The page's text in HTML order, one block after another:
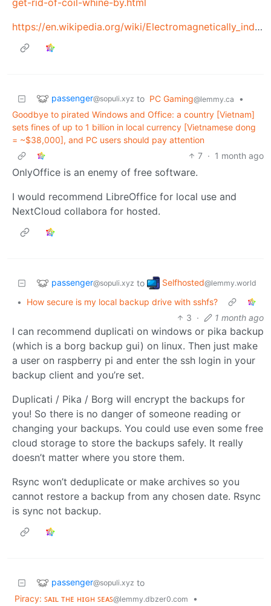
https://en.wikipedia.org/wiki/Electromagnetically_induced_acoustic_noise
passenger@sopuli.xyz to PC Gaming@lemmy.ca
•
Goodbye to pirated Windows and Office: a country [Vietnam]
sets fines of up to 1 billion in local currency [Vietnamese dong
= ~$38,000], and PC users should pay attention
7 · 1 month ago
OnlyOffice is an enemy of free software.
I would recommend LibreOffice for local use and
NextCloud collabora for hosted.
passenger@sopuli.xyz to Selfhosted@lemmy.world
•
How secure is my local backup drive with sshfs?
3 · 1 month ago
I can recommend duplicati on windows or pika backup
(which is a borg backup gui) on linux. Then just make
a user on raspberry pi and enter the ssh login in your
backup client and you’re set.
Duplicati / Pika / Borg will encrypt the backups for
you! So there is no danger of someone reading or
changing your backups. You could use even some free
cloud storage to store the backups safely. It really
doesn’t matter where you store them.
Rsync won’t deduplicate or make archives so you
cannot restore a backup from any chosen date. Rsync
is sync not backup.
passenger@sopuli.xyz to
Piracy: ꜱᴀɪʟ ᴛʜᴇ ʜɪɢʜ ꜱᴇᴀꜱ@lemmy.dbzer0.com
•